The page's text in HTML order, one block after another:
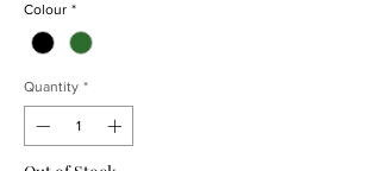
Colour *
Quantity *